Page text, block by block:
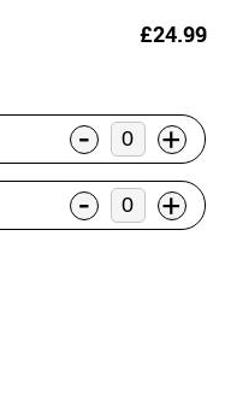
£24.99
- +
- +